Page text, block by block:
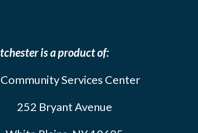
is a product of:
Community Services Center
252 Bryant Avenue